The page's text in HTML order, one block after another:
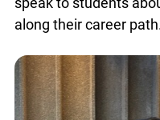
along their career